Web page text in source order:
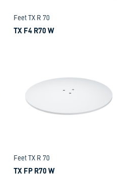
Feet TX R 70
TX F4 R70 W
Feet TX R 70
TX FP R70 W